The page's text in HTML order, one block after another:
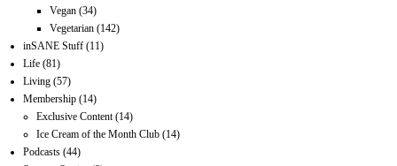
Vegan (34)
Vegetarian (142)
inSANE Stuff (11)
Life (81)
Living (57)
Membership (14)
Exclusive Content(14)
Ice Cream of the Month Club (14)
Podcasts (44)